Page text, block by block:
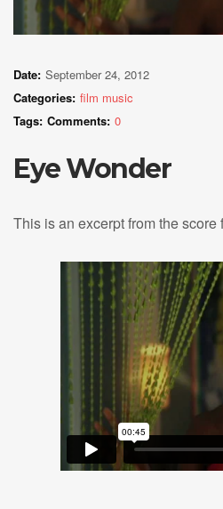
Date: September 24, 2012
Categories: film music
Tags: Comments: 0
Eye Wonder
This is an excerpt from the score